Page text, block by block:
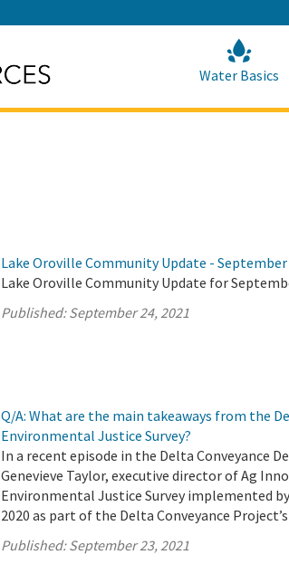
Water Basics
Lake Oroville Community Update - September
Lake Oroville Community Update for
Published:September 24, 2021
Q/A: What are the main takeaways from the
Environmental Justice Survey?
In a recent episode in the Delta Conveyance
Genevieve Taylor, executive director of Ag
Environmental Justice Survey implemented
2020 as part of the Delta Conveyance
Published:September 23, 2021